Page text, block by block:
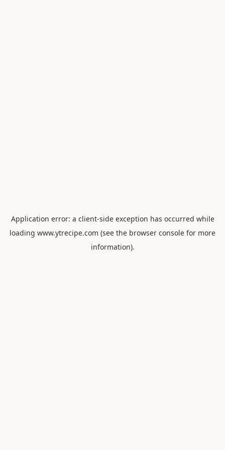
Application error: a client-side exception has occurred while
loading www.ytrecipe.com (see the browser console for more
information).